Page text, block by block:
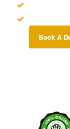
Easy
Fresh-
Book A